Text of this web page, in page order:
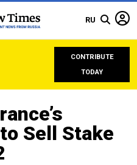
RU
CONTRIBUTE
TODAY
Sell Stake